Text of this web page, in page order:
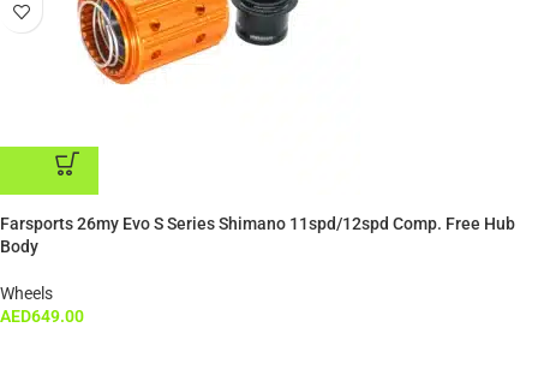
ADD TO CART
Farsports 26my Evo S Series Shimano 11spd/12spd Comp. Free Hub
Body
Wheels
AED649.00